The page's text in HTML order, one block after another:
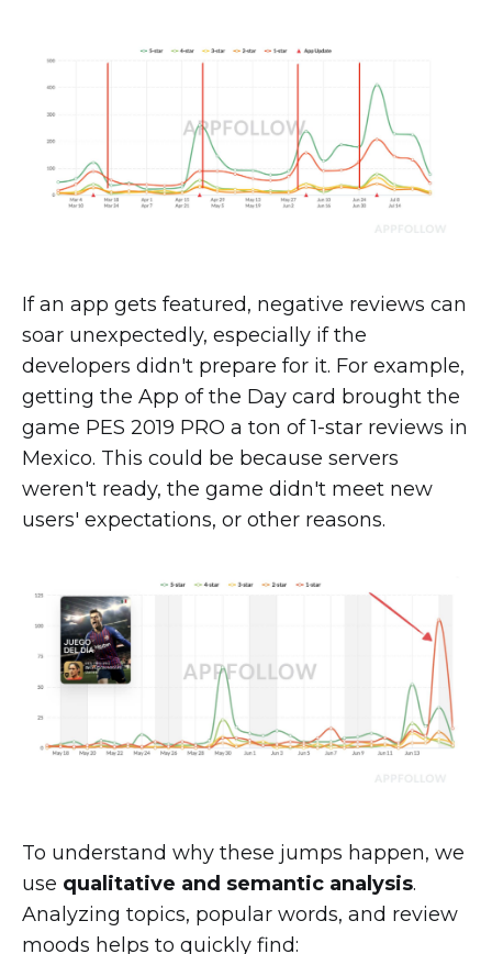
If an app gets featured, negative reviews can
soar unexpectedly, especially if the
developers didn't prepare for it. For example,
getting the App of the Day card brought the
game PES 2019 PRO a ton of 1-star reviews in
Mexico. This could be because servers
weren't ready, the game didn't meet new
users' expectations, or other reasons.
To understand why these jumps happen, we
use qualitative and semantic analysis.
Analyzing topics, popular words, and review
moods helps to quickly find: